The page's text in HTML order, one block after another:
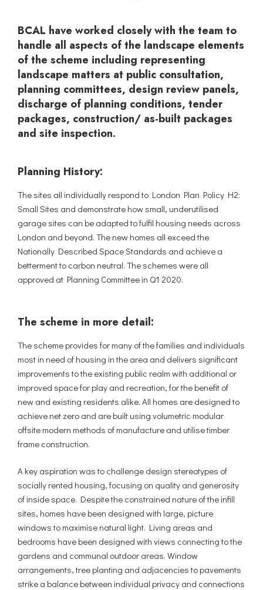
BCAL have worked closely with the team to
handle all aspects of the landscape elements
of the scheme including representing
landscape matters at public consultation,
planning committees, design review panels,
discharge of planning conditions, tender
packages, construction/ as-built packages
and site inspection.
Planning History:
The sites all individually respond to London Plan Policy H2:
Small Sites and demonstrate how small, underutilised
garage sites can be adapted to fulfil housing needs across
London and beyond. The new homes all exceed the
Nationally Described Space Standards and achieve a
betterment to carbon neutral. The schemes were all
approved at Planning Committee in Q1 2020.
The scheme in more detail:
The scheme provides for many of the families and individuals
most in need of housing in the area and delivers significant
improvements to the existing public realm with additional or
improved space for play and recreation, for the benefit of
new and existing residents alike. All homes are designed to
achieve net zero and are built using volumetric modular
offsite modern methods of manufacture and utilise timber
frame construction.
A key aspiration was to challenge design stereotypes of
socially rented housing, focusing on quality and generosity
of inside space. Despite the constrained nature of the infill
sites, homes have been designed with large, picture
windows to maximise natural light. Living areas and
bedrooms have been designed with views connecting to the
gardens and communal outdoor areas. Window
arrangements, tree planting and adjacencies to pavements
strike a balance between individual privacy and connections